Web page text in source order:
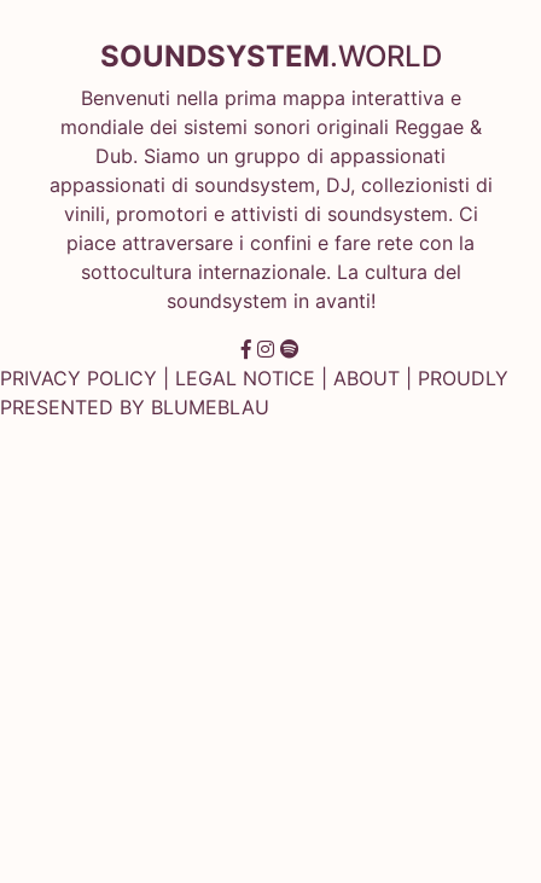
SOUNDSYSTEM.WORLD
Benvenuti nella prima mappa interattiva e
mondiale dei sistemi sonori originali Reggae &
Dub. Siamo un gruppo di appassionati
appassionati di soundsystem, DJ, collezionisti di
vinili, promotori e attivisti di soundsystem. Ci
piace attraversare i confini e fare rete con la
sottocultura internazionale. La cultura del
soundsystem in avanti!
PRIVACY POLICY LEGAL NOTICE ABOUT | PROUDLY
PRESENTED BY BLUMEBLAU